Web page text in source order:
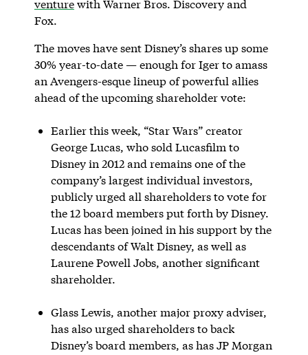
venturewith Warner Bros. Discovery and
Fox.
The moves have sent Disney’s shares up some
30% year-to-date — enough for Iger to amass
an Avengers-esque lineup of powerful allies
ahead of the upcoming shareholder vote:
Earlier this week, “Star Wars” creator
George Lucas, who sold Lucasfilm to
Disney in 2012 and remains one of the
company’s largest individual investors,
publicly urged all shareholders to vote for
the 12 board members put forth by Disney.
Lucas has been joined in his support by the
descendants of Walt Disney, as well as
Laurene Powell Jobs, another significant
shareholder.
Glass Lewis, another major proxy adviser,
has also urged shareholders to back
Disney’s board members, as has JP Morgan